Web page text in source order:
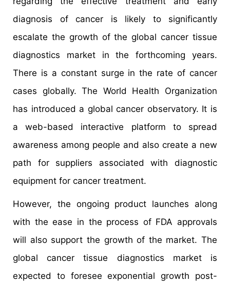
diagnosis of cancer is likely to significantly
escalate the growth of the global cancer tissue
diagnostics market in the forthcoming years.
There is a constant surge in the rate of cancer
cases globally. The World Health Organization
has introduced a global cancer observatory. It is
a web-based interactive platform to spread
awareness among people and also create a new
path for suppliers associated with diagnostic
equipment for cancer treatment.
However, the ongoing product launches along
with the ease in the process of FDA approvals
will also support the growth of the market. The
global cancer tissue diagnostics market is
expected to foresee exponential growth post-